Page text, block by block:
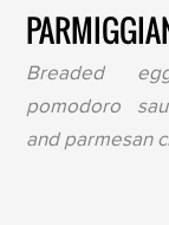
Breaded
pomodoro
and parmesan